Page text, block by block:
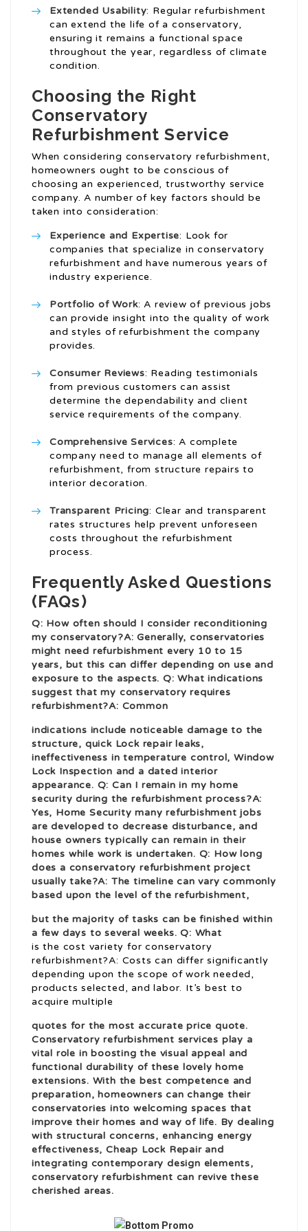
Extended Usability: Regular refurbishment
can extend the life of a conservatory,
ensuring it remains a functional space
throughout the year, regardless of climate
condition.
Choosing the Right
Conservatory
Refurbishment Service
When considering conservatory refurbishment,
homeowners ought to be conscious of
choosing an experienced, trustworthy service
company. A number of key factors should be
taken into consideration:
Experience and Expertise: Look for
companies that specialize in conservatory
refurbishment and have numerous years of
industry experience.
Portfolio of Work: A review of previous jobs
can provide insight into the quality of work
and styles of refurbishment the company
provides.
Consumer Reviews: Reading testimonials
from previous customers can assist
determine the dependability and client
service requirements of the company.
Comprehensive Services: A complete
company need to manage all elements of
refurbishment, from structure repairs to
interior decoration.
Transparent Pricing: Clear and transparent
rates structures help prevent unforeseen
costs throughout the refurbishment
process.
Frequently Asked Questions
(FAQs)
Q: How often should I consider reconditioning
my conservatory?A: Generally, conservatories
might need refurbishment every 10 to 15
years, but this can differ depending on use and
exposure to the aspects. Q: What indications
suggest that my conservatory requires
refurbishment?A: Common
indications include noticeable damage to the
structure, quick Lock repairleaks,
ineffectiveness in temperature control, Window
Lock Inspection and a dated interior
appearance. Q: Can I remain in myhome
security during the refurbishment process?A:
Yes, Home Security many refurbishment jobs
are developed to decrease disturbance, and
house owners typically can remain in their
homes while work is undertaken. Q: How long
does a conservatory refurbishment project
usually take?A: The timeline can vary commonly
based upon the level of the refurbishment,
but the majority of tasks can be finished within
a few days to several weeks. Q: What
is the cost variety for conservatory
refurbishment?A: Costs can differ significantly
depending upon the scope of work needed,
products selected, and labor. It’s best to
acquire multiple
quotes for the most accurate price quote.
Conservatory refurbishment services play a
vital role in boosting the visual appeal and
functional durability of these lovely home
extensions. With the best competence and
preparation, homeowners can change their
conservatories into welcoming spaces that
improve their homes and way of life. By dealing
with structural concerns, enhancing energy
effectiveness,Cheap Lock Repairand
integrating contemporary design elements,
conservatory refurbishment can revive these
cherished areas.